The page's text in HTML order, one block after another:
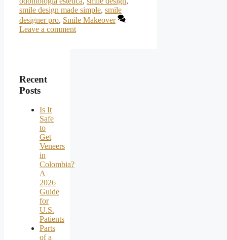
smile design made simple, smile
designer pro, Smile Makeover
Leave a comment
Recent
Posts
Is It
Safe
to
Get
Veneers
in
Colombia?
A
2026
Guide
for
U.S.
Patients
Parts
of a